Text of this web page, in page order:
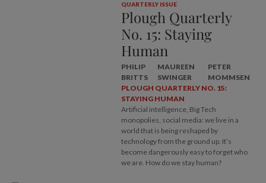
QUARTERLY ISSUE
Plough Quarterly
No. 15: Staying
Human
PHILIP
BRITTS
MAUREEN
SWINGER
PETER
MOMMSEN
PLOUGH QUARTERLY NO. 15:
STAYING HUMAN
Artificial intelligence, Big Tech
monopolies, social media: we live in a
world that is being reshaped by
technology from the ground up. It’s
become dangerously easy to forget who
we are. How do we stay human?